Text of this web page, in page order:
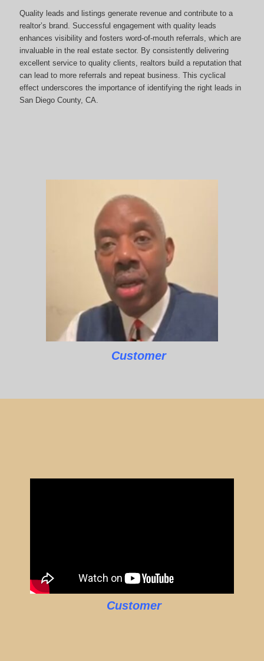
Quality leads and listings generate revenue and contribute to a
realtor’s brand. Successful engagement with quality leads
enhances visibility and fosters word-of-mouth referrals, which are
invaluable in the real estate sector. By consistently delivering
excellent service to quality clients, realtors build a reputation that
can lead to more referrals and repeat business. This cyclical
effect underscores the importance of identifying the right leads in
San Diego County, CA.
Customer
Customer